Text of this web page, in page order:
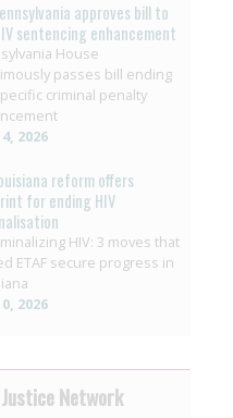
approves bill to
sentencing enhancement
House
passes bill ending
criminal penalty
2026
reform offers
for ending HIV
HIV: 3 moves that
ETAF secure progress in
2026
Network